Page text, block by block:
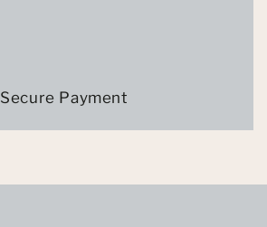
Secure Payment